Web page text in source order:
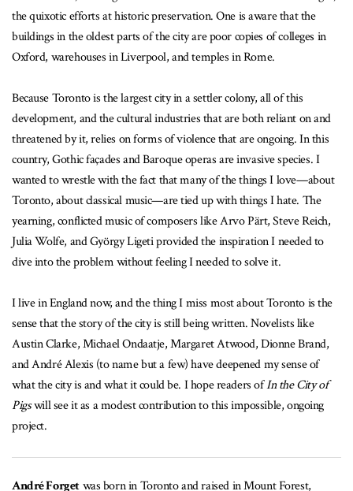
the quixotic efforts at historic preservation. One is aware that the
buildings in the oldest parts of the city are poor copies of colleges in
Oxford, warehouses in Liverpool, and temples in Rome.
Because Toronto is the largest city in a settler colony, all of this
development, and the cultural industries that are both reliant on and
threatened by it, relies on forms of violence that are ongoing. In this
country, Gothic façades and Baroque operas are invasive species. I
wanted to wrestle with the fact that many of the things I love—about
Toronto, about classical music—are tied up with things I hate. The
yearning, conflicted music of composers like Arvo Pärt, Steve Reich,
Julia Wolfe, and György Ligeti provided the inspiration I needed to
dive into the problem without feeling I needed to solve it.
I live in England now, and the thing I miss most about Toronto is the
sense that the story of the city is still being written. Novelists like
Austin Clarke, Michael Ondaatje, Margaret Atwood, Dionne Brand,
and André Alexis (to name but a few) have deepened my sense of
what the city is and what it could be. I hope readers ofIn the City of
Pigswill see it as a modest contribution to this impossible, ongoing
project.
André Forgetwas born in Toronto and raised in Mount Forest,